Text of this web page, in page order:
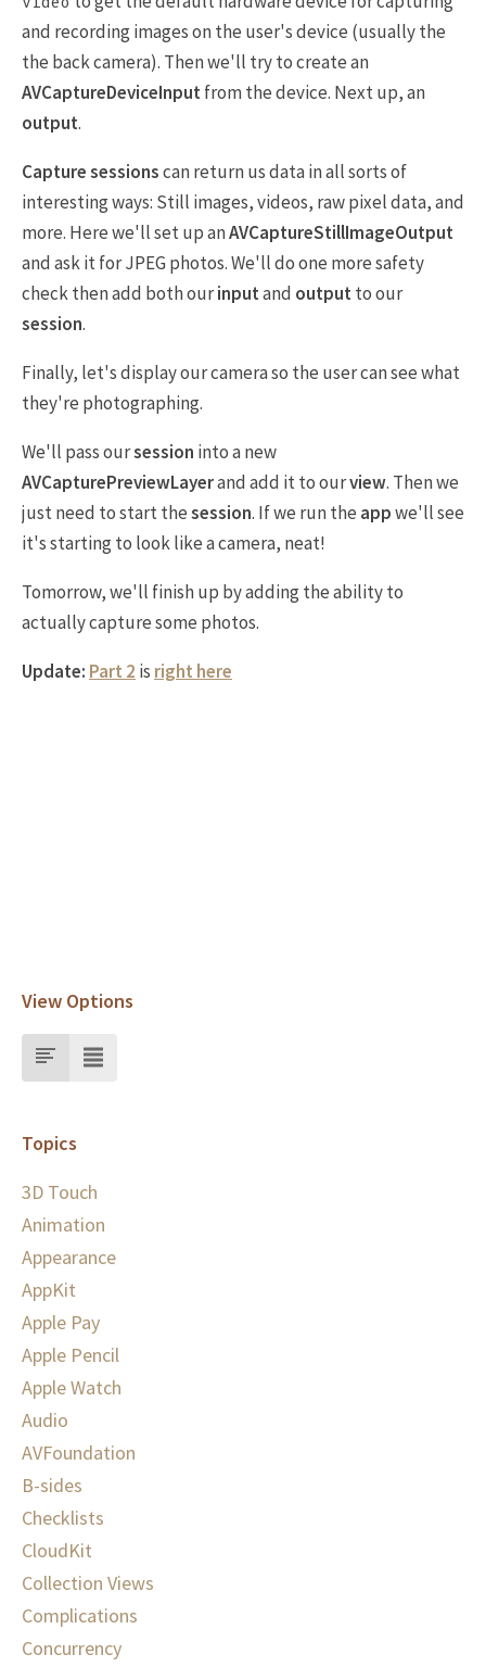
and recording images on the user's device (usually the
the back camera). Then we'll try to create an
AVCaptureDeviceInputfrom the device. Next up, an
output.
Capture sessionscan return us data in all sorts of
interesting ways: Still images, videos, raw pixel data, and
more. Here we'll set up anAVCaptureStillImageOutput
and ask it for JPEG photos. We'll do one more safety
check then add both ourinputand outputto our
session.
Finally, let's display our camera so the user can see what
they're photographing.
We'll pass oursession into a new
AVCapturePreviewLayerand add it to ourview. Then we
just need to start thesession. If we run the appwe'll see
it's starting to look like a camera, neat!
Tomorrow, we'll finish up by adding the ability to
actually capture some photos.
Update: Part 2 is right here
View Options
Topics
3D Touch
Animation
Appearance
AppKit
Apple Pay
Apple Pencil
Apple Watch
Audio
AVFoundation
B-sides
Checklists
CloudKit
Collection Views
Complications
Concurrency